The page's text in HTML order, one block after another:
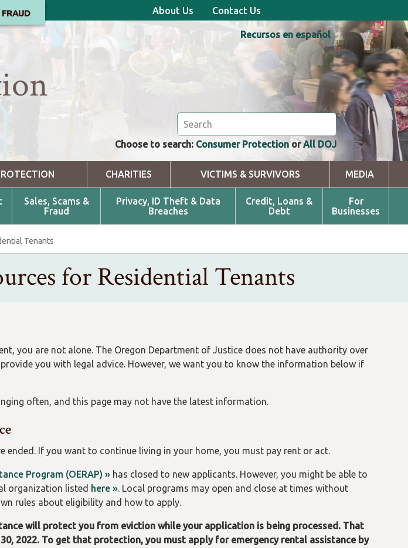
About Us Contact Us
Recursos en español
Choose to search: Consumer ProtectionorAll DOJ
CHARITIES VICTIMS & SURVIVORS MEDIA
Sales, Scams &
Fraud
Privacy, ID Theft & Data
Breaches
Credit, Loans &
Debt
For
Businesses
Tenants
for Residential Tenants
you are not alone. The Oregon Department of Justice does not have authority over
you with legal advice. However, we want you to know the information below if
often, and this page may not have the latest information.
ended. If you want to continue living in your home, you must pay rent or act.
Program (OERAP) » has closed to new applicants. However, you might be able to
organization listed here ». Local programs may open and close at times without
rules about eligibility and how to apply.
will protect you from eviction while your application is being processed. That
2022. To get that protection, you must apply for emergency rental assistance by